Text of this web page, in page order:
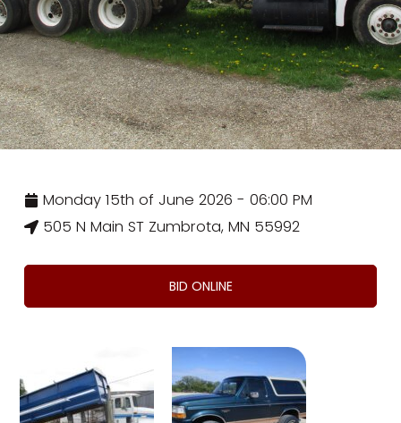
Monday 15th of June 2026 - 06:00 PM
505 N Main ST Zumbrota, MN 55992
BID ONLINE